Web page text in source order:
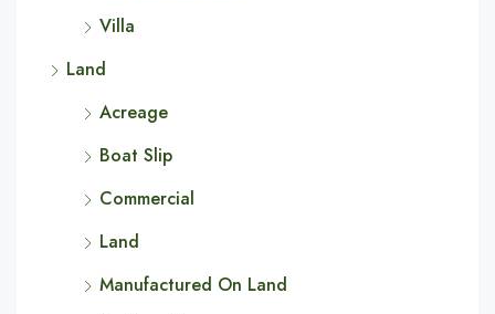
Villa
Land
Acreage
Boat Slip
Commercial
Land
Manufactured On Land